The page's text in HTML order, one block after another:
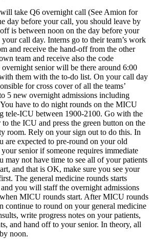
take Q6 overnight call (See Amion for
day before your call, you should leave by
is between noon on the day before your
call day. Interns go to their team’s work
and receive the hand-off from the other
team and receive also the code
overnight senior will be there around 6:00
them with the to-do list. On your call day
for cross cover of all the teams’
5 new overnight admissions including
have to do night rounds on the MICU
tele-ICU between 1900-2100. Go with the
the ICU and press the green button on the
room. Rely on your sign out to do this. In
are expected to pre-round on your old
senior if someone requires immediate
may not have time to see all of your patients
and that is OK, make sure you see your
The general medicine rounds starts
you will staff the overnight admissions
MICU rounds start. After MICU rounds
continue to round on your general medicine
write progress notes on your patients,
and hand off to your senior. In theory, all
noon.